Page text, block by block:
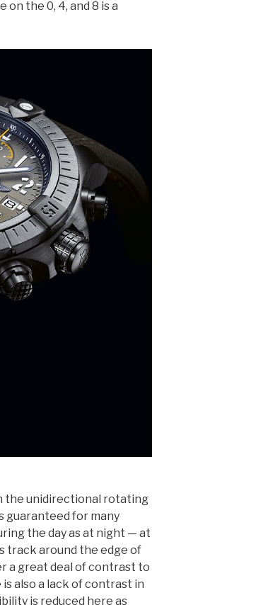
the 0, 4, and 8 is a
the unidirectional rotating
guaranteed for many
the day as at night — at
track around the edge of
a great deal of contrast to
also a lack of contrast in
is reduced here as